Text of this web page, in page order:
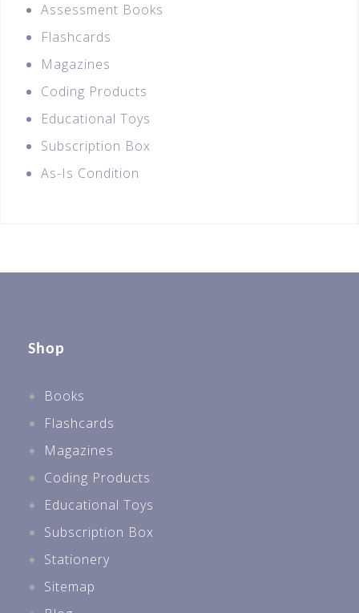
Assessment Books
Flashcards
Magazines
Coding Products
Educational Toys
Subscription Box
As-Is Condition
Shop
Books
Flashcards
Magazines
Coding Products
Educational Toys
Subscription Box
Stationery
Sitemap